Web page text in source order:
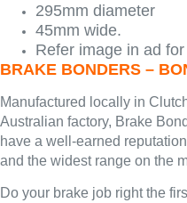
295mm diameter
45mm wide.
Refer image in ad
BRAKE BONDERS –
Manufactured locally in
Australian factory, Brake
have a well-earned
and the widest range on the
Do your brake job right the